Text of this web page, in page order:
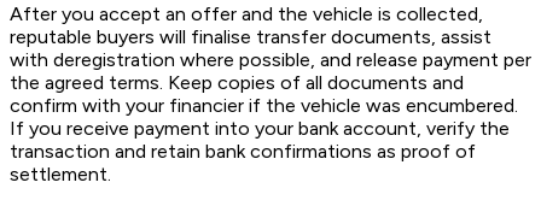
After you accept an offer and the vehicle is collected,
reputable buyers will finalise transfer documents, assist
with deregistration where possible, and release payment per
the agreed terms. Keep copies of all documents and
confirm with your financier if the vehicle was encumbered.
If you receive payment into your bank account, verify the
transaction and retain bank confirmations as proof of
settlement.